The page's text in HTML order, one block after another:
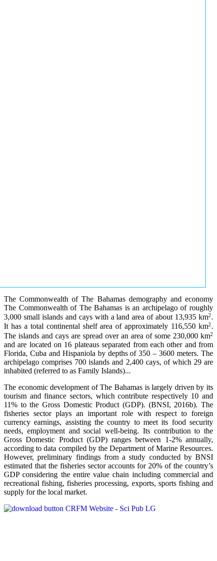
The Commonwealth of The Bahamas demography and economy
The Commonwealth of The Bahamas is an archipelago of roughly
3,000 small islands and cays with a land area of about 13,935 km2.
It has a total continental shelf area of approximately 116,550 km2.
The islands and cays are spread over an area of some 230,000 km2
and are located on 16 plateaus separated from each other and from
Florida, Cuba and Hispaniola by depths of 350 – 3600 meters. The
archipelago comprises 700 islands and 2,400 cays, of which 29 are
inhabited (referred to as Family Islands)...
The economic development of The Bahamas is largely driven by its
tourism and finance sectors, which contribute respectively 10 and
11% to the Gross Domestic Product (GDP). (BNSI, 2016b). The
fisheries sector plays an important role with respect to foreign
currency earnings, assisting the country to meet its food security
needs, employment and social well-being. Its contribution to the
Gross Domestic Product (GDP) ranges between 1-2% annually,
according to data compiled by the Department of Marine Resources.
However, preliminary findings from a study conducted by BNSI
estimated that the fisheries sector accounts for 20% of the country’s
GDP considering the entire value chain including commercial and
recreational fishing, fisheries processing, exports, sports fishing and
supply for the local market.